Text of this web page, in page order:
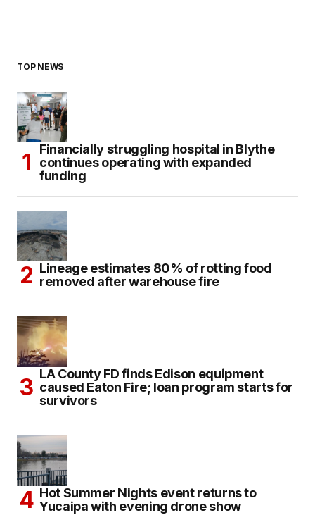
TOP NEWS
Financially struggling hospital in Blythe
continues operating with expanded
funding
Lineage estimates 80% of rotting food
removed after warehouse fire
LA County FD finds Edison equipment
caused Eaton Fire; loan program starts for
survivors
Hot Summer Nights event returns to
Yucaipa with evening drone show